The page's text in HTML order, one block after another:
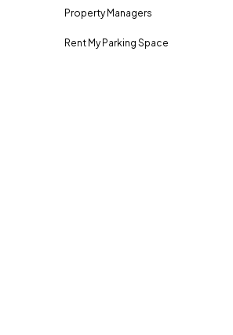
Property Managers
Rent My Parking Space